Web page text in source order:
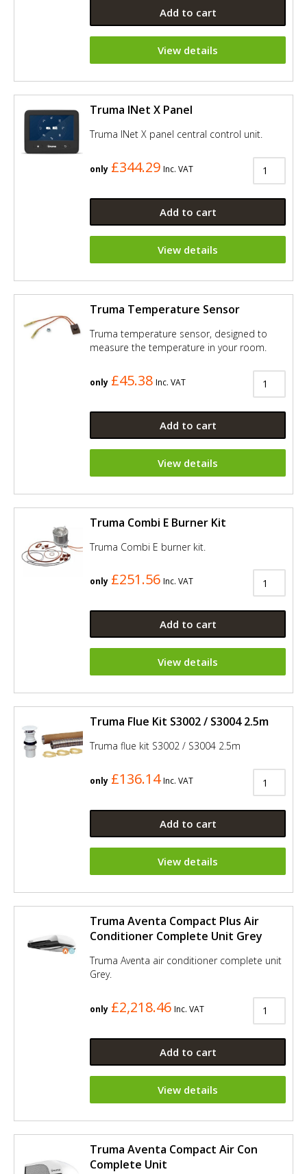
Add to cart
View details
Truma INet X Panel
Truma INet X panel central control unit.
only £344.29 Inc. VAT
Add to cart
View details
Truma Temperature Sensor
Truma temperature sensor, designed to
measure the temperature in your room.
only £45.38 Inc. VAT
Add to cart
View details
Truma Combi E Burner Kit
Truma Combi E burner kit.
only £251.56 Inc. VAT
Add to cart
View details
Truma Flue Kit S3002 / S3004 2.5m
Truma flue kit S3002 / S3004 2.5m
only £136.14 Inc. VAT
Add to cart
View details
Truma Aventa Compact Plus Air
Conditioner Complete Unit Grey
Truma Aventa air conditioner complete unit
Grey.
only £2,218.46 Inc. VAT
Add to cart
View details
Truma Aventa Compact Air Con
Complete Unit